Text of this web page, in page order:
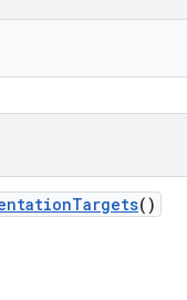
Targets()